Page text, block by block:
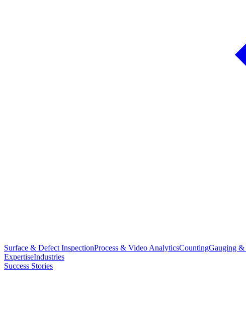
Surface & Defect InspectionProcess & Video AnalyticsCountingGauging &
ExpertiseIndustries
Success Stories